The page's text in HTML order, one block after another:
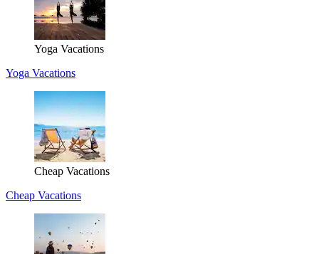
Yoga Vacations
Yoga Vacations
Cheap Vacations
Cheap Vacations